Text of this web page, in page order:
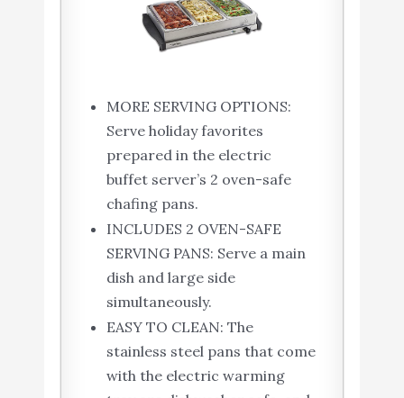
MORE SERVING OPTIONS:
Serve holiday favorites
prepared in the electric
buffet server’s 2 oven-safe
chafing pans.
INCLUDES 2 OVEN-SAFE
SERVING PANS: Serve a main
dish and large side
simultaneously.
EASY TO CLEAN: The
stainless steel pans that come
with the electric warming